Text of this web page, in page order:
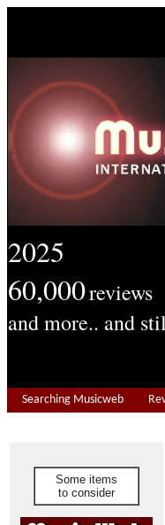
2025
60,000reviews
and more.. and
Searching Musicweb
Some items
to consider